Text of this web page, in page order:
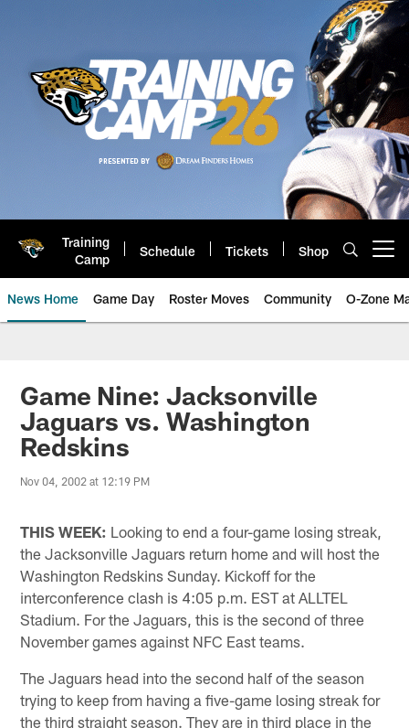
Training
Camp
Schedule Tickets Shop
News Home Game Day Roster Moves Community O-Zone
Jaguars News | Jacksonville
Game Nine: Jacksonville
Jaguars vs. Washington
Redskins
Nov 04, 2002 at 12:19 PM
THIS WEEK: Looking to end a four-game losing streak,
the Jacksonville Jaguars return home and will host the
Washington Redskins Sunday. Kickoff for the
interconference clash is 4:05 p.m. EST at ALLTEL
Stadium. For the Jaguars, this is the second of three
November games against NFC East teams.
The Jaguars head into the second half of the season
trying to keep from having a five-game losing streak for
the third straight season. They are in third place in the